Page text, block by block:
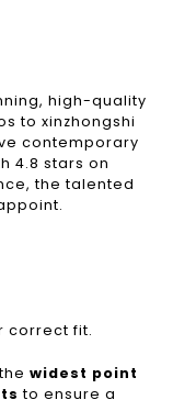
high-quality
to xinzhongshi
contemporary
4.8 stars on
the talented
correct fit.
thewidest point
to ensure a